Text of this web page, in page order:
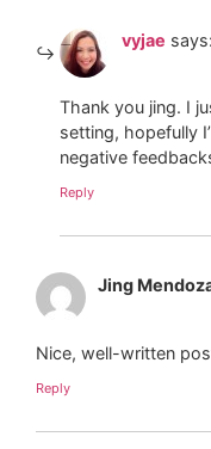
vyjae says:
Thank you jing. I
setting, hopefully
negative
Reply
Jing
Nice, well-written
Reply